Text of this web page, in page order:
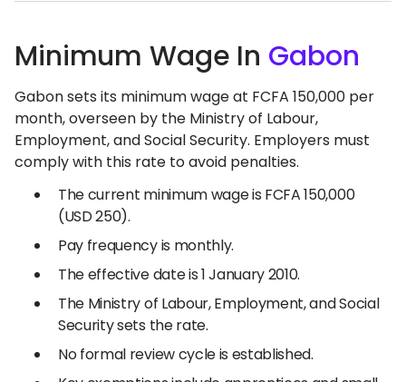
Minimum Wage In Gabon
Gabon sets its minimum wage at FCFA 150,000 per
month, overseen by the Ministry of Labour,
Employment, and Social Security. Employers must
comply with this rate to avoid penalties.
The current minimum wage is FCFA 150,000
(USD 250).
Pay frequency is monthly.
The effective date is 1 January 2010.
The Ministry of Labour, Employment, and Social
Security sets the rate.
No formal review cycle is established.